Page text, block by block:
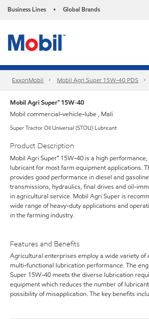
Business Lines • Global Brands
ExxonMobil Mobil Agri Super 15W-40 PDS
Mobil Agri Super™ 15W-40
Mobil commercial-vehicle-lube , Mali
Super Tractor Oil Universal (STOU) Lubricant
Product Description
Mobil Agri Super™ 15W-40 is a high
lubricant for most farm equipment applications.
provides good performance in diesel and
transmissions, hydraulics, final drives and oil-
in agricultural service. Mobil Agri Super is
wide range of heavy-duty applications and
in the farming industry.
Features and Benefits
Agricultural enterprises employ a wide variety of
multi-functional lubrication performance. The
Super 15W-40 meets the diverse lubrication
equipment which reduces the number of
possibility of misapplication. The key benefits